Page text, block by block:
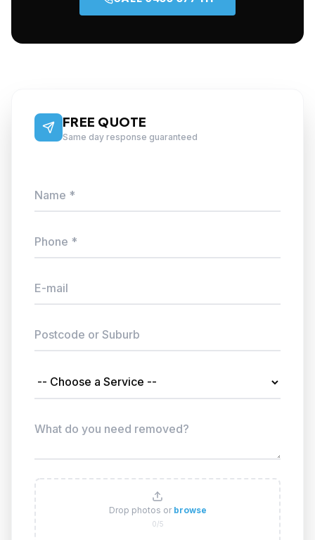
FREE QUOTE
Same day response guaranteed
Drop photos or browse
0/5